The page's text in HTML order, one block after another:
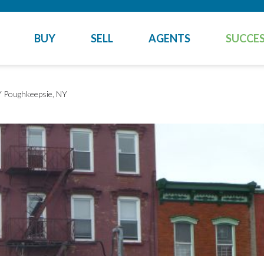
BUY SELL AGENTS
Poughkeepsie, NY